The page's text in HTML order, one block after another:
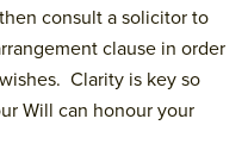
consult a solicitor to
clause in order
Clarity is key so
Will can honour your